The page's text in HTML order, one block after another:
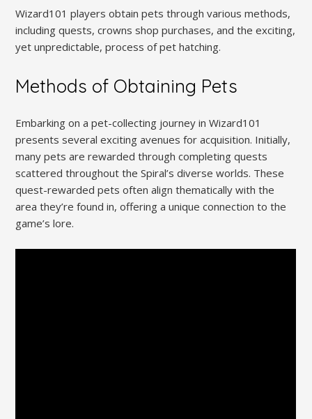
Wizard101 players obtain pets through various methods,
including quests, crowns shop purchases, and the exciting,
yet unpredictable, process of pet hatching.
Methods of Obtaining Pets
Embarking on a pet-collecting journey in Wizard101
presents several exciting avenues for acquisition. Initially,
many pets are rewarded through completing quests
scattered throughout the Spiral’s diverse worlds. These
quest-rewarded pets often align thematically with the
area they’re found in, offering a unique connection to the
game’s lore.